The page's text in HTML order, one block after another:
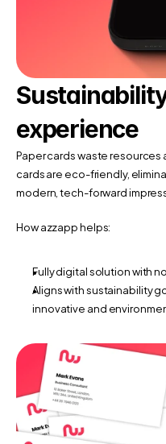
experience
Paper cards waste
cards are eco-friendly,
modern, tech-forward
How azzapp helps:
Fully digital solution with
Aligns with sustainability
innovative and